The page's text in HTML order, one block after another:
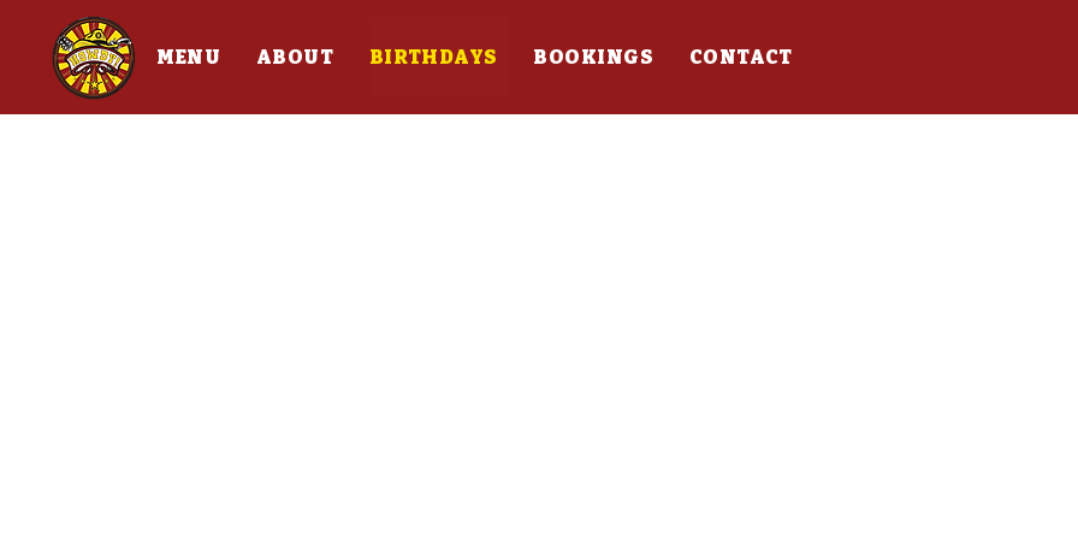
MENU ABOUT BIRTHDAYS BOOKINGS CONTACT